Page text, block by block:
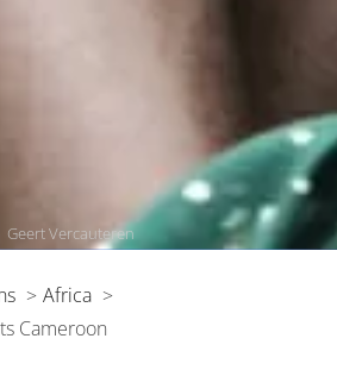
Geert Vercauteren
Africa
Cameroon